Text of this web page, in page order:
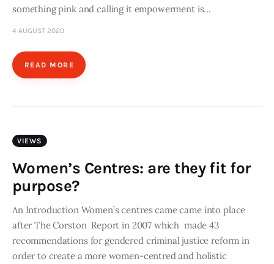
something pink and calling it empowerment is…
4 AUGUST 2020
READ MORE
VIEWS
Women’s Centres: are they fit for
purpose?
An Introduction Women’s centres came came into place
after The Corston Report in 2007 which made 43
recommendations for gendered criminal justice reform in
order to create a more women-centred and holistic